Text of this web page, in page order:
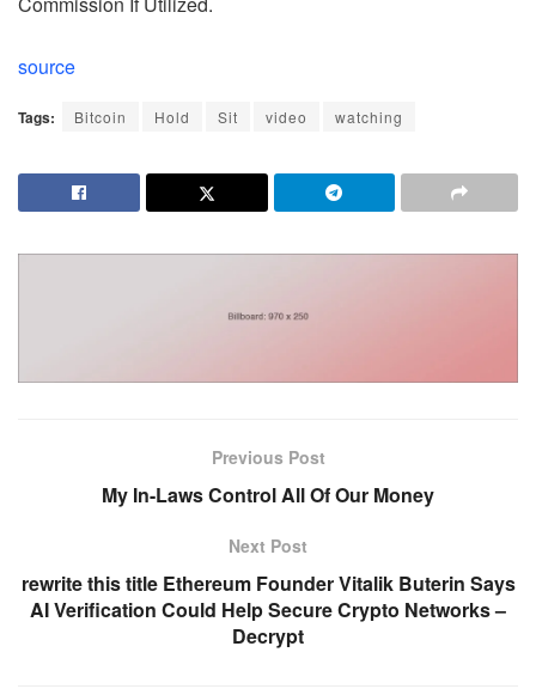
source
Tags: Bitcoin Hold Sit video watching
Previous Post
My In-Laws Control All Of Our Money
Next Post
rewrite this title Ethereum Founder Vitalik Buterin Says
AI Verification Could Help Secure Crypto Networks –
Decrypt